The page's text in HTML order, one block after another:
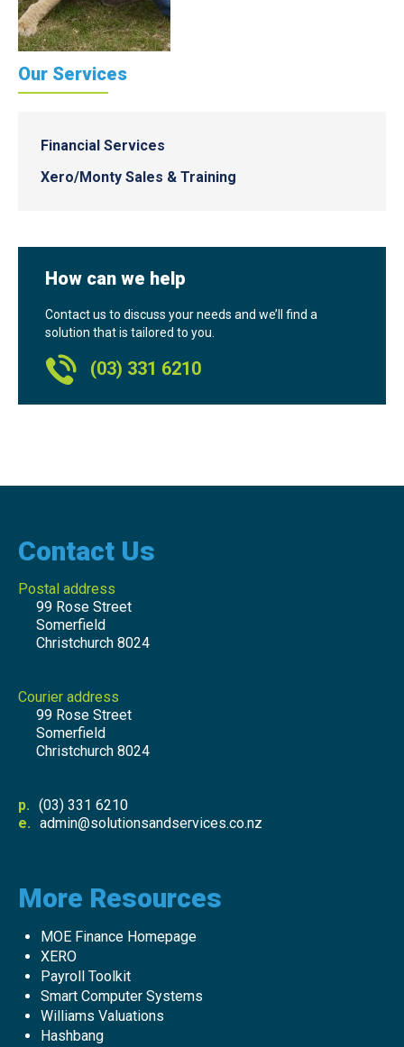
Our Services
Financial Services
Xero/Monty Sales & Training
How can we help
Contact us to discuss your needs and we’ll find a
solution that is tailored to you.
(03) 331 6210
Contact Us
Postal address
99 Rose Street
Somerfield
Christchurch 8024
Courier address
99 Rose Street
Somerfield
Christchurch 8024
p. (03) 331 6210
e. admin@solutionsandservices.co.nz
More Resources
MOE Finance Homepage
XERO
Payroll Toolkit
Smart Computer Systems
Williams Valuations
Hashbang